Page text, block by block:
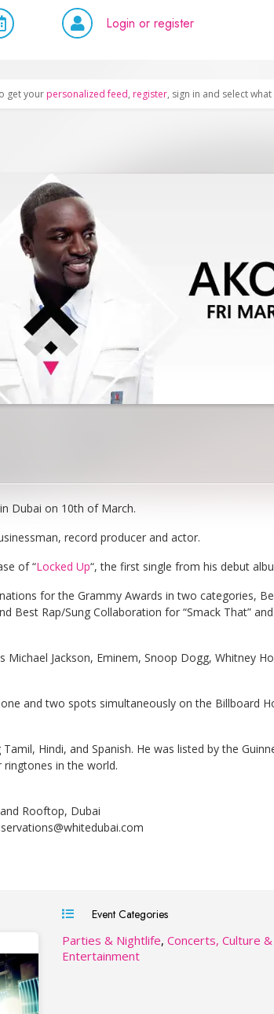
Login or register
get your personalized feed, register, sign in and select
Dubai on 10th of March.
record producer and actor.
of “Locked Up“, the first single from his debut
for the Grammy Awards in two categories,
Best Rap/Sung Collaboration for “Smack That” and
Jackson, Eminem, Snoop Dogg, Whitney
and two spots simultaneously on the Billboard
Hindi, and Spanish. He was listed by the
in the world.
Rooftop, Dubai
Event Categories
Parties & Nightlife, Concerts, Culture &
Entertainment